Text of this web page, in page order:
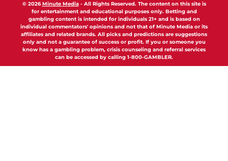
© 2026Minute Media- All Rights Reserved. The content on this site is
for entertainment and educational purposes only. Betting and
gambling content is intended for individuals 21+ and is based on
individual commentators' opinions and not that of Minute Media or its
affiliates and related brands. All picks and predictions are suggestions
only and not a guarantee of success or profit. If you or someone you
know has a gambling problem, crisis counseling and referral services
can be accessed by calling 1-800-GAMBLER.